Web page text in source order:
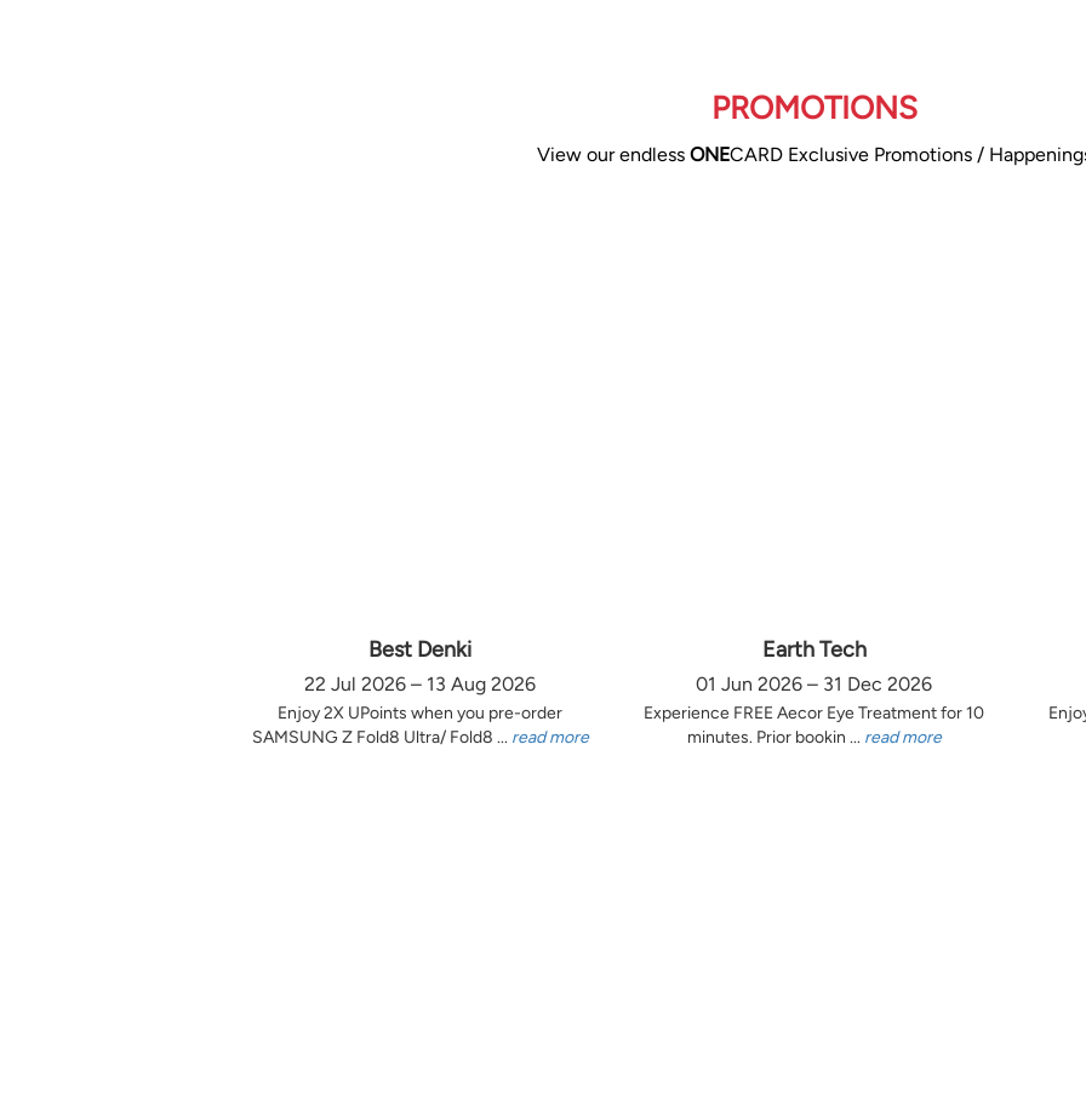
PROMOTIONS
View our endless ONECARD Exclusive Promotions /
Best Denki
22 Jul 2026 – 13 Aug 2026
Enjoy 2X UPoints when you pre-order
SAMSUNG Z Fold8 Ultra/ Fold8 ... read more
Earth Tech
01 Jun 2026 – 31 Dec 2026
Experience FREE Aecor Eye Treatment for 10
minutes. Prior bookin ... read more